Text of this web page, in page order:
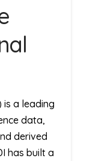
is a leading
data,
derived
has built a